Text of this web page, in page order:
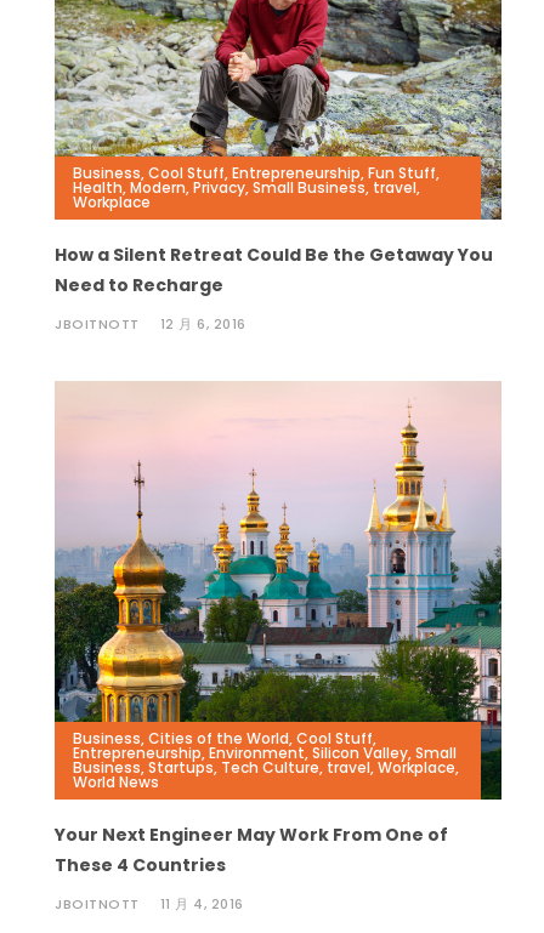
Business,Cool Stuff,Entrepreneurship,Fun Stuff,
Health,Modern,Privacy,Small Business, travel,
Workplace
How a Silent Retreat Could Be the Getaway You
Need to Recharge
JBOITNOTT 12 月 6, 2016
Business,Cities of the World,Cool Stuff,
Entrepreneurship,Environment,Silicon Valley,Small
Business,Startups, Tech Culture, travel,Workplace,
World News
Your Next Engineer May Work From One of
These 4 Countries
JBOITNOTT 11 月 4, 2016